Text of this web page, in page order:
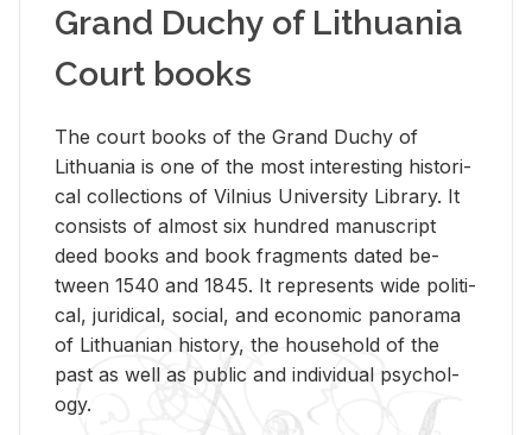
Grand Duchy of Lithuania
Court books
The court books of the Grand Duchy of
Lithua­nia is one of the most in­ter­est­ing his­tor­i­
cal col­lec­tions of Vil­nius Uni­ver­sity Li­brary. It
con­sists of al­most six hun­dred man­u­script
deed books and book frag­ments dated be­
tween 1540 and 1845. It rep­re­sents wide po­lit­i­
cal, ju­ridi­cal, so­cial, and eco­nomic panorama
of Lithuan­ian his­tory, the house­hold of the
past as well as pub­lic and in­di­vid­ual psy­chol­
ogy.